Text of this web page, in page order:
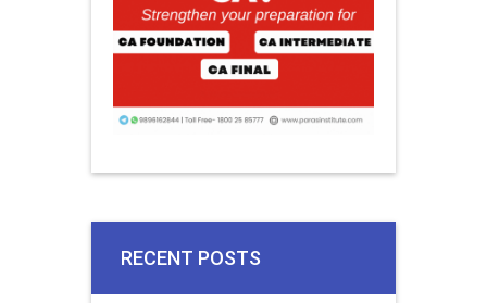
RECENT POSTS